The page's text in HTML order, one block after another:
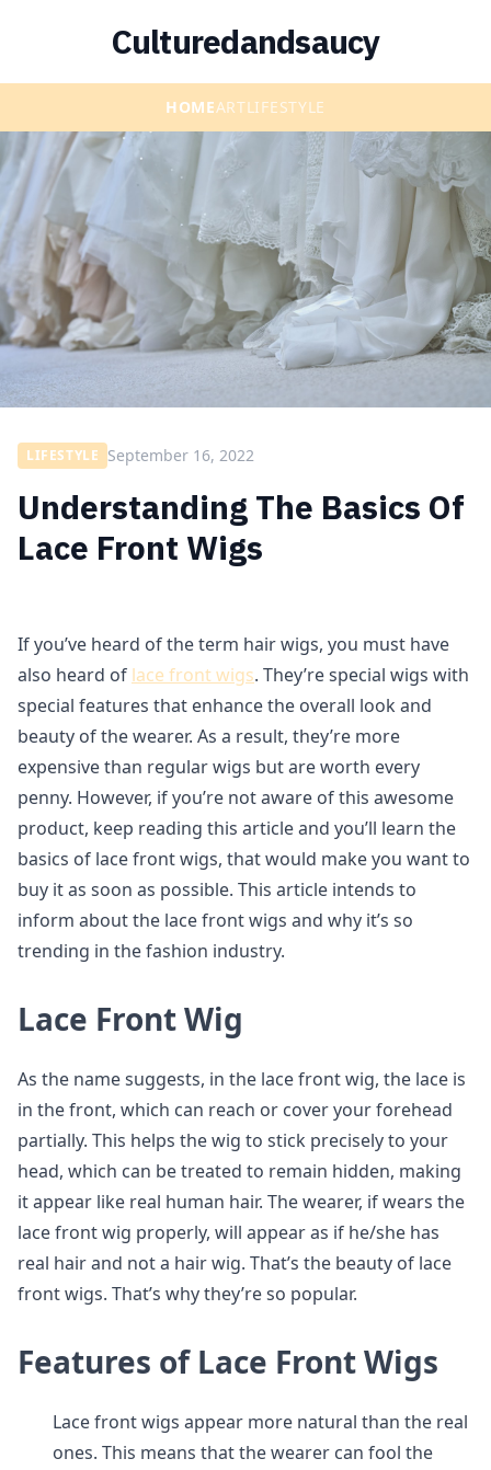
Culturedandsaucy
HOMEARTLIFESTYLE
LIFESTYLE September 16, 2022
Understanding The Basics Of
Lace Front Wigs
If you’ve heard of the term hair wigs, you must have
also heard of lace front wigs. They’re special wigs with
special features that enhance the overall look and
beauty of the wearer. As a result, they’re more
expensive than regular wigs but are worth every
penny. However, if you’re not aware of this awesome
product, keep reading this article and you’ll learn the
basics of lace front wigs, that would make you want to
buy it as soon as possible. This article intends to
inform about the lace front wigs and why it’s so
trending in the fashion industry.
Lace Front Wig
As the name suggests, in the lace front wig, the lace is
in the front, which can reach or cover your forehead
partially. This helps the wig to stick precisely to your
head, which can be treated to remain hidden, making
it appear like real human hair. The wearer, if wears the
lace front wig properly, will appear as if he/she has
real hair and not a hair wig. That’s the beauty of lace
front wigs. That’s why they’re so popular.
Features of Lace Front Wigs
Lace front wigs appear more natural than the real
ones. This means that the wearer can fool the